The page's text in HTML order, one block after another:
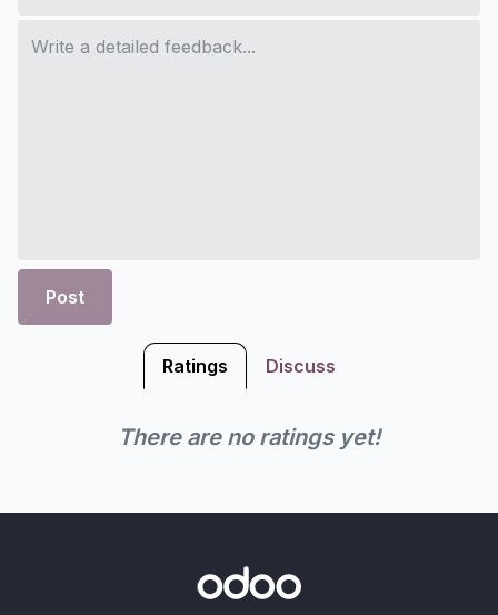
Post
Ratings Discuss
There are no ratings yet!